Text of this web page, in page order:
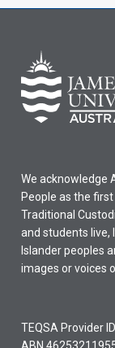
We acknowledge
People as the
Traditional
and students live,
Islander peoples
images or voices
TEQSA Provider